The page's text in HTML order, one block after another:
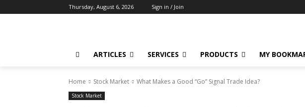
Thursday, August 6, 2026 Sign in / Join
ARTICLES SERVICES PRODUCTS MY
Home Stock Market What Makes a Good “Go” Signal Trade Idea?
Stock Market